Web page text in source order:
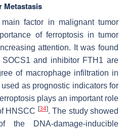
Metastasis
factor in malignant tumor
of ferroptosis in tumor
attention. It was found
and inhibitor FTH1 are
of macrophage infiltration in
as prognostic indicators for
plays an important role
HNSCC [34]. The study showed
DNA-damage-inducible